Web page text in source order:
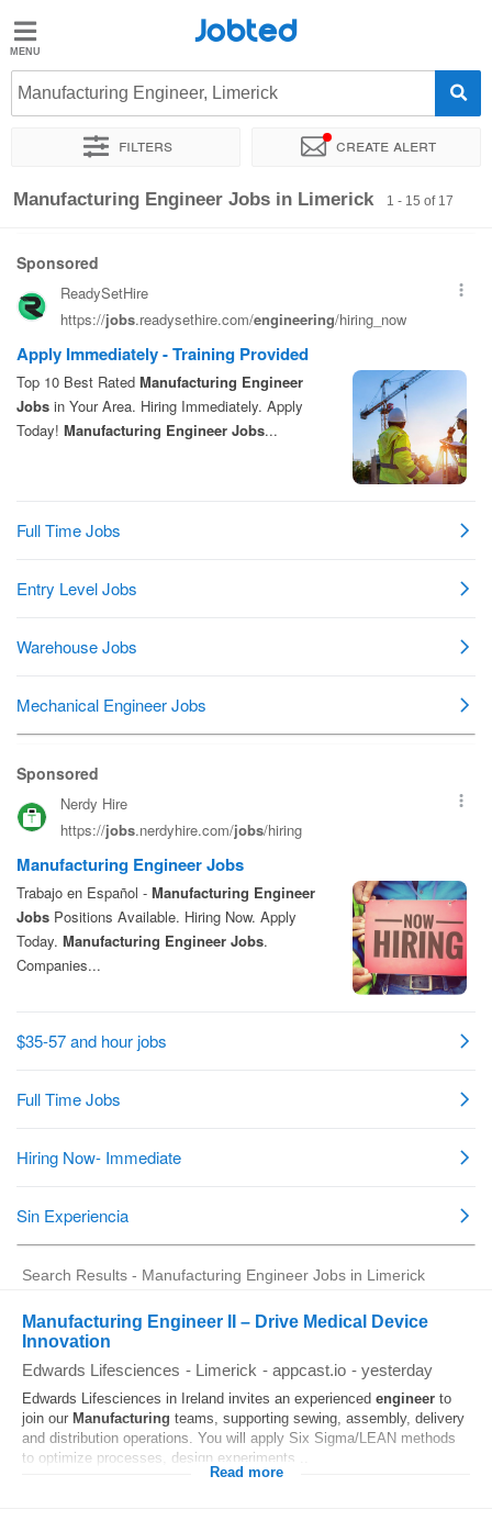
Jobted
Jobs
Salaries
Jobted
Manufacturing Engineer, Limerick
Filters Create alert
Sort by Exact location Company
Manufacturing Engineer Jobs in Limerick 1 - 15 of 17
Search Results - Manufacturing Engineer Jobs in Limerick
Manufacturing Engineer II – Drive Medical Device
Innovation
Edwards Lifesciences - Limerick - appcast.io - yesterday
Edwards Lifesciences in Ireland invites an experienced engineer to
join our Manufacturing teams, supporting sewing, assembly, delivery
and distribution operations. You will apply Six Sigma/LEAN methods
to optimize processes, design experiments...
Read more